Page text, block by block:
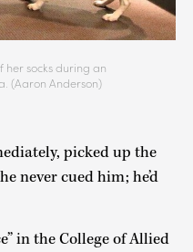
her socks during an
(Aaron Anderson)
picked up the
never cued him; he’d
in the College of Allied